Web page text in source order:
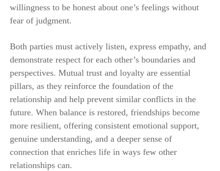
willingness to be honest about one’s feelings without
fear of judgment.
Both parties must actively listen, express empathy, and
demonstrate respect for each other’s boundaries and
perspectives. Mutual trust and loyalty are essential
pillars, as they reinforce the foundation of the
relationship and help prevent similar conflicts in the
future. When balance is restored, friendships become
more resilient, offering consistent emotional support,
genuine understanding, and a deeper sense of
connection that enriches life in ways few other
relationships can.